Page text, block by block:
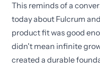
This reminds of a
today about Fulcrum
product fit was good
didn't mean infinite
created a durable